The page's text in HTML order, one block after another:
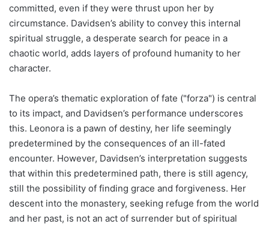
committed, even if they were thrust upon her by
circumstance. Davidsen’s ability to convey this internal
spiritual struggle, a desperate search for peace in a
chaotic world, adds layers of profound humanity to her
character.
The opera’s thematic exploration of fate ("forza") is central
to its impact, and Davidsen’s performance underscores
this. Leonora is a pawn of destiny, her life seemingly
predetermined by the consequences of an ill-fated
encounter. However, Davidsen’s interpretation suggests
that within this predetermined path, there is still agency,
still the possibility of finding grace and forgiveness. Her
descent into the monastery, seeking refuge from the world
and her past, is not an act of surrender but of spiritual